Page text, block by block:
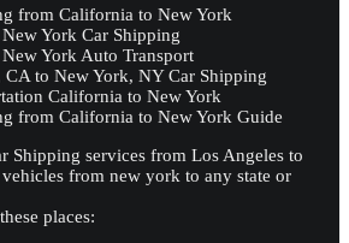
from California to New York
York Car Shipping
York Auto Transport
CA to New York, NY Car Shipping
California to New York
from California to New York Guide
Shipping services from Los Angeles to
from new york to any state or
places: